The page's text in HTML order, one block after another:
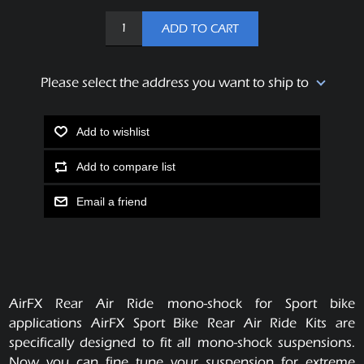
ADD TO CART
Please select the address you want to ship to
Add to wishlist
Add to compare list
Email a friend
AirFX Rear Air Ride mono-shock for Sport bike
applications AirFX Sport Bike Rear Air Ride Kits are
specifically designed to fit all mono-shock suspensions.